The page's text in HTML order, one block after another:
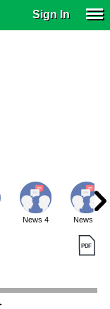
Sign In
News 4 News 5